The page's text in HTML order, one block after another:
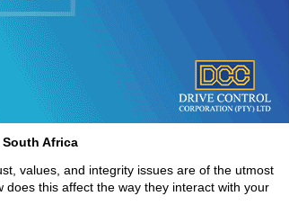
South Africa
values, and integrity issues are of the utmost
this affect the way they interact with your